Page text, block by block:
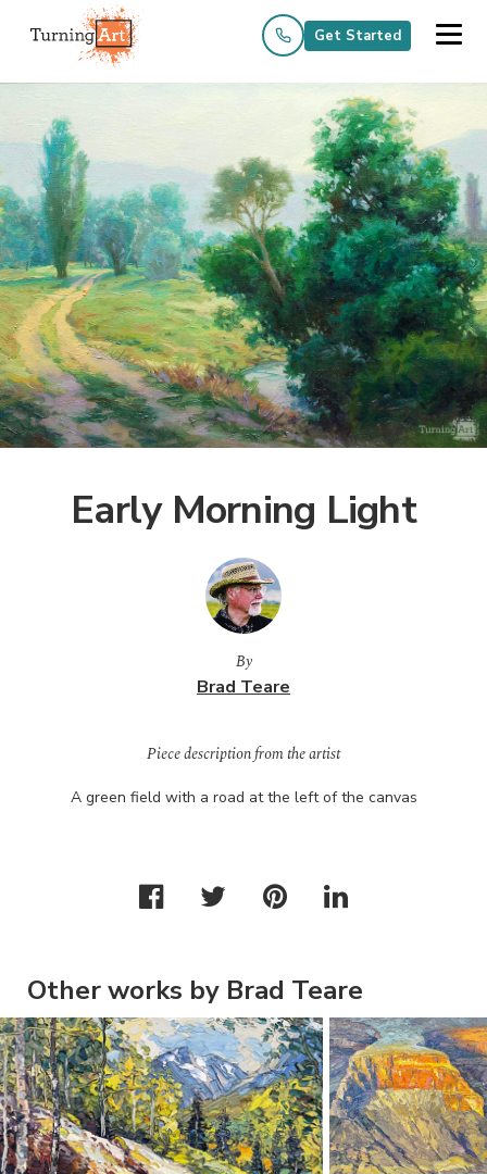
Get Started
Early Morning Light
By
Brad Teare
Piece description from the artist
A green field with a road at the left of the canvas
Other works by Brad Teare